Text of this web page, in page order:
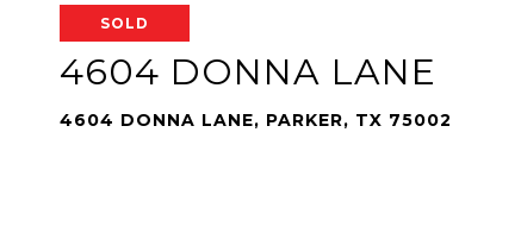
SOLD
4604 DONNA LANE
4604 DONNA LANE, PARKER, TX 75002